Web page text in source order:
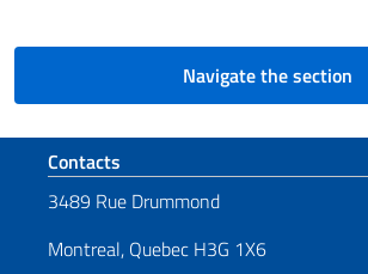
Navigate the section
Footer section
Contacts
3489 Rue Drummond
Montreal, Quebec H3G 1X6